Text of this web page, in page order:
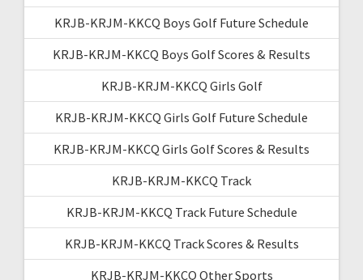
KRJB-KRJM-KKCQ Boys Golf Future Schedule
KRJB-KRJM-KKCQ Boys Golf Scores & Results
KRJB-KRJM-KKCQ Girls Golf
KRJB-KRJM-KKCQ Girls Golf Future Schedule
KRJB-KRJM-KKCQ Girls Golf Scores & Results
KRJB-KRJM-KKCQ Track
KRJB-KRJM-KKCQ Track Future Schedule
KRJB-KRJM-KKCQ Track Scores & Results
KRJB-KRJM-KKCQ Other Sports